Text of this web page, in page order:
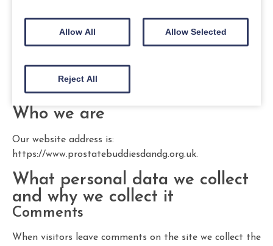
Allow All Allow Selected
Reject All
Who we are
Our website address is:
https://www.prostatebuddiesdandg.org.uk.
What personal data we collect
and why we collect it
Comments
When visitors leave comments on the site we collect the